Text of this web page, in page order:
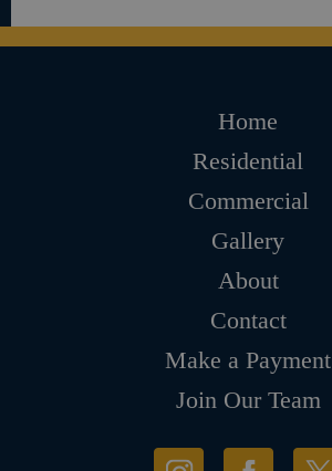
Home
Residential
Commercial
Gallery
About
Contact
Make a Payment
Join Our Team